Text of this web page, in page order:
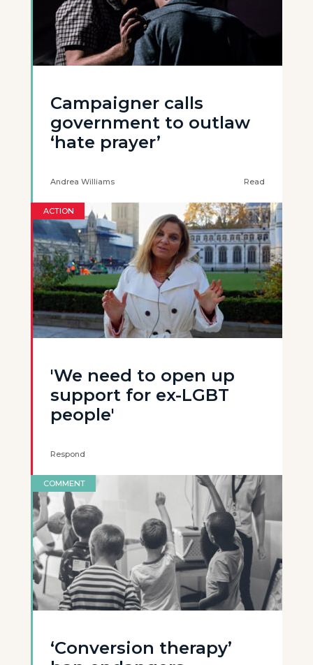
Campaigner calls
government to outlaw
‘hate prayer’
Andrea Williams Read
ACTION
'We need to open up
support for ex-LGBT
people'
Respond
COMMENT
‘Conversion therapy’